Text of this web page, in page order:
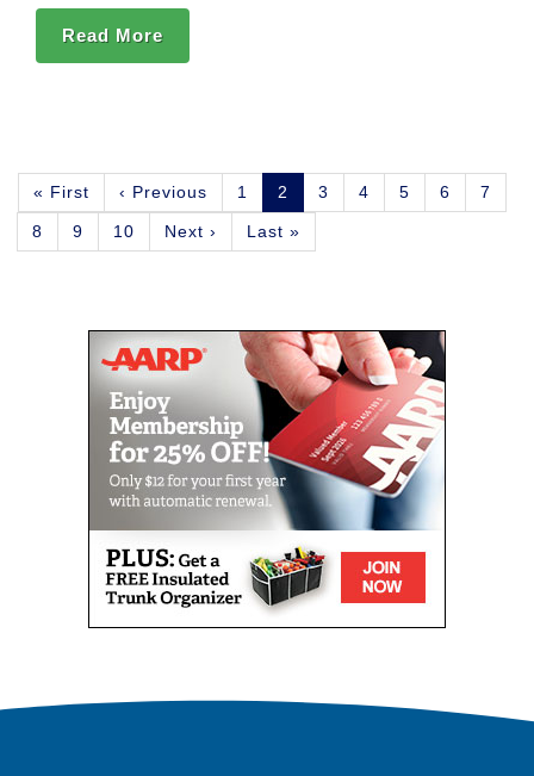
Read More
Pagination
First
page
« First
Previous
page
‹ Previous Page
1
Current
page
2 Page
3 Page
4 Page
5 Page
6 Page
7
Page
8 Page
9 Page
10
Next
page
Next ›
Last
page
Last »